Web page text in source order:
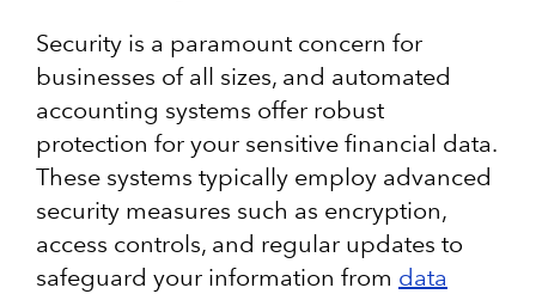
Security is a paramount concern for
businesses of all sizes, and automated
accounting systems offer robust
protection for your sensitive financial data.
These systems typically employ advanced
security measures such as encryption,
access controls, and regular updates to
safeguard your information from data